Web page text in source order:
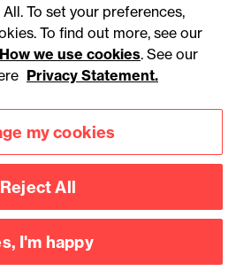
Legal notices
Modern slavery statement
To set your preferences,
To find out more, see our
How we use cookies. See our
Privacy Statement.
my cookies
Reject All
I'm happy